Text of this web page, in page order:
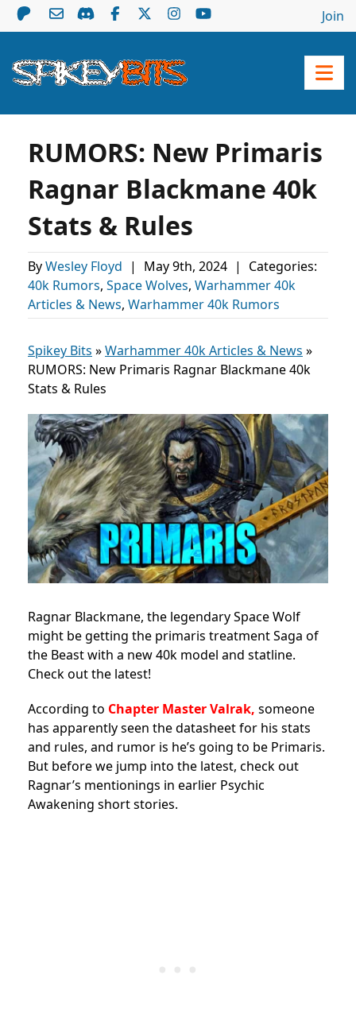
Join
RUMORS: New Primaris
Ragnar Blackmane 40k
Stats & Rules
ByWesley Floyd | May 9th, 2024 |
Categories:
40k Rumors, Space Wolves, Warhammer 40k
Articles & News, Warhammer 40k Rumors
Spikey Bits »Warhammer 40k Articles & News »
RUMORS: New Primaris Ragnar Blackmane 40k
Stats & Rules
Ragnar Blackmane, the legendary Space Wolf
might be getting the primaris treatment Saga of
the Beast with a new 40k model and statline.
Check out the latest!
According to Chapter Master Valrak, someone
has apparently seen the datasheet for his stats
and rules, and rumor is he’s going to be Primaris.
But before we jump into the latest, check out
Ragnar’s mentionings in earlier Psychic
Awakening short stories.